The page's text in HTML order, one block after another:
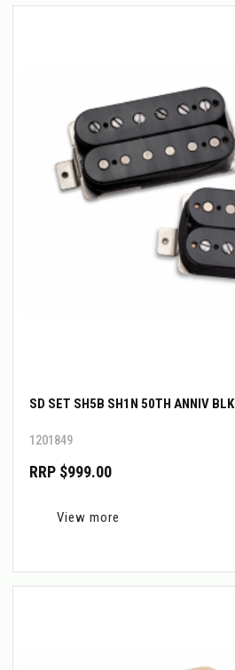
SD SET SH5B SH1N 50TH ANNIV BLK
1201849
RRP $999.00
View more